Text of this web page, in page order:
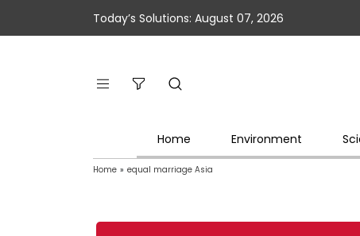
Today’s Solutions: August 07, 2026
Home Environment
Home » equal marriage Asia